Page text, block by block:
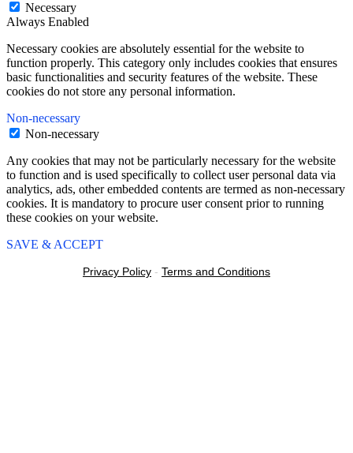
Necessary
Always Enabled
Necessary cookies are absolutely essential for the website to
function properly. This category only includes cookies that ensures
basic functionalities and security features of the website. These
cookies do not store any personal information.
Non-necessary
Non-necessary
Any cookies that may not be particularly necessary for the website
to function and is used specifically to collect user personal data via
analytics, ads, other embedded contents are termed as non-necessary
cookies. It is mandatory to procure user consent prior to running
these cookies on your website.
SAVE & ACCEPT
Privacy Policy - Terms and Conditions